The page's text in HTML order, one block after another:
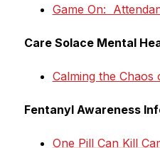
Game On:
Care Solace Mental
Calming the
Fentanyl Awareness
One Pill Can Kill